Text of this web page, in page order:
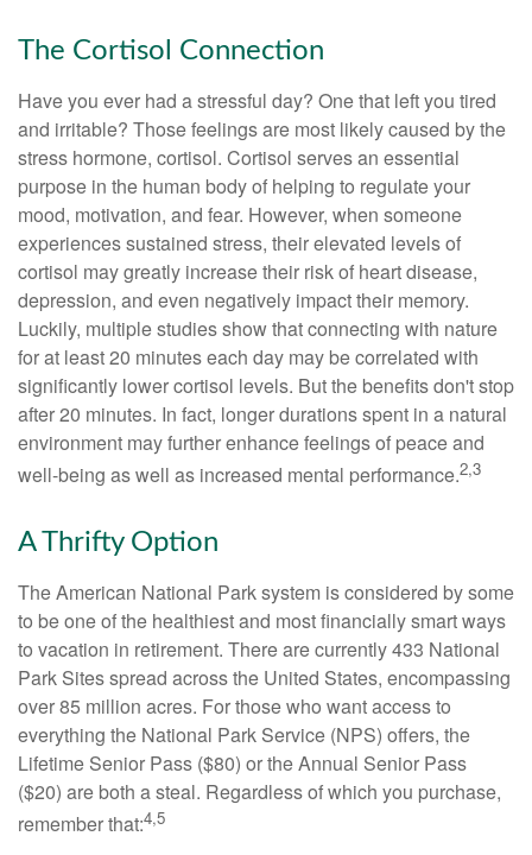
The Cortisol Connection
Have you ever had a stressful day? One that left you tired
and irritable? Those feelings are most likely caused by the
stress hormone, cortisol. Cortisol serves an essential
purpose in the human body of helping to regulate your
mood, motivation, and fear. However, when someone
experiences sustained stress, their elevated levels of
cortisol may greatly increase their risk of heart disease,
depression, and even negatively impact their memory.
Luckily, multiple studies show that connecting with nature
for at least 20 minutes each day may be correlated with
significantly lower cortisol levels. But the benefits don't stop
after 20 minutes. In fact, longer durations spent in a natural
environment may further enhance feelings of peace and
well-being as well as increased mental performance.2,3
A Thrifty Option
The American National Park system is considered by some
to be one of the healthiest and most financially smart ways
to vacation in retirement. There are currently 433 National
Park Sites spread across the United States, encompassing
over 85 million acres. For those who want access to
everything the National Park Service (NPS) offers, the
Lifetime Senior Pass ($80) or the Annual Senior Pass
($20) are both a steal. Regardless of which you purchase,
remember that:4,5